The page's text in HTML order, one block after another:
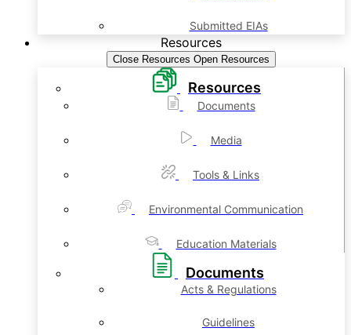
Submitted EIAs
Resources
Close Resources Open Resources
Resources
Documents
Media
Tools & Links
Environmental Communication
Education Materials
Documents
Acts & Regulations
Guidelines